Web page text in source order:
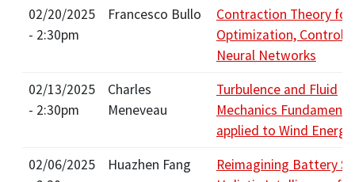
02/20/2025
- 2:30pm
Francesco Bullo
Contraction Theory for
Optimization, Control,
Neural Networks
02/13/2025
- 2:30pm
Charles
Meneveau
Turbulence and Fluid
Mechanics
applied to Wind Energy
02/06/2025
Huazhen Fang
Reimagining Battery